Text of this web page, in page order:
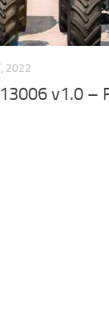
2022
v1.0 –